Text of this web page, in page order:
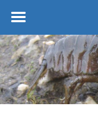
Skip
to
content